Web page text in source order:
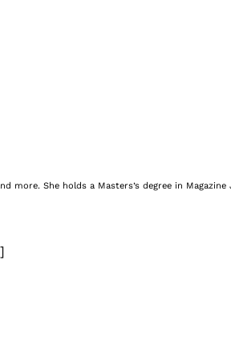
more. She holds a Masters’s degree in